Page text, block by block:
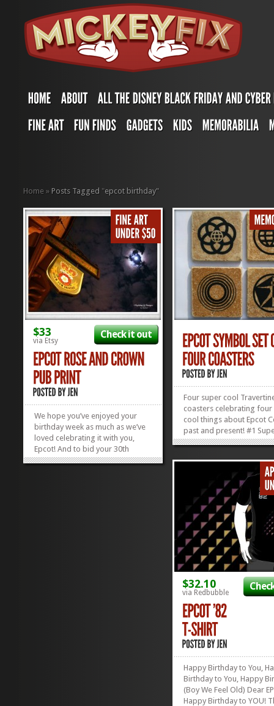
Home » Posts Tagged "epcot birthday"
$33
via Etsy
Check it out
We hope you’ve enjoyed your
birthday week as much as we’ve
loved celebrating it with you,
Epcot! And to bid your 30th
Birthday Week adieu, we’d like to
Four super cool
coasters celebrating four
cool things about Epcot
past and present! #1
Thing: Epcot Itself #2
Cool Thing: Universe of
Pavilion #4 Super Cool
Wonders of Life Pavilion
ya,...
$32.10
via Redbubble
Happy Birthday to You,
Birthday to You, Happy
(Boy We Feel Old) Dear
Happy Birthday to YOU!